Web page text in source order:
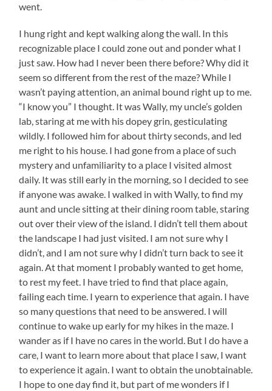
went.
I hung right and kept walking along the wall. In this
recognizable place I could zone out and ponder what I
just saw. How had I never been there before? Why did it
seem so different from the rest of the maze? While I
wasn’t paying attention, an animal bound right up to me.
“I know you” I thought. It was Wally, my uncle’s golden
lab, staring at me with his dopey grin, gesticulating
wildly. I followed him for about thirty seconds, and led
me right to his house. I had gone from a place of such
mystery and unfamiliarity to a place I visited almost
daily. It was still early in the morning, so I decided to see
if anyone was awake. I walked in with Wally, to find my
aunt and uncle sitting at their dining room table, staring
out over their view of the island. I didn’t tell them about
the landscape I had just visited. I am not sure why I
didn’t, and I am not sure why I didn’t turn back to see it
again. At that moment I probably wanted to get home,
to rest my feet. I have tried to find that place again,
failing each time. I yearn to experience that again. I have
so many questions that need to be answered. I will
continue to wake up early for my hikes in the maze. I
wander as if I have no cares in the world. But I do have a
care, I want to learn more about that place I saw, I want
to experience it again. I want to obtain the unobtainable.
I hope to one day find it, but part of me wonders if I